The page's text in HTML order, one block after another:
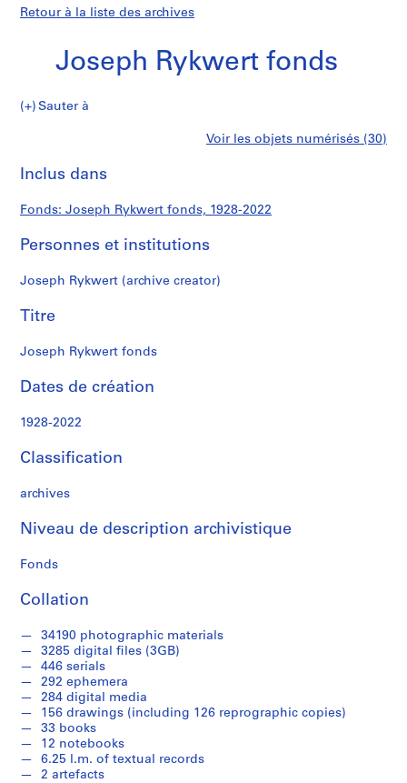
Retour à la liste des archives
Joseph Rykwert fonds
Joseph
Sauter à
i
(
s
:
i
i
i
e
o
b
e
t
f
o
m
J
o
s
e
p
h
Rykwert
fonds
Voir les objets numérisés (30)
Inclus dans
Fonds: Joseph Rykwert fonds, 1928-2022
Personnes et institutions
Joseph Rykwert (archive creator)
Titre
Joseph Rykwert fonds
Dates de création
1928-2022
Classification
archives
Niveau de description archivistique
Fonds
Collation
34190 photographic materials
3285 digital files (3GB)
446 serials
292 ephemera
284 digital media
156 drawings (including 126 reprographic copies)
33 books
12 notebooks
6.25 l.m. of textual records
2 artefacts